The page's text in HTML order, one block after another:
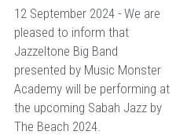
12 September 2024 - We are
pleased to inform that
Jazzeltone Big Band
presented by Music Monster
Academy will be performing at
the upcoming Sabah Jazz by
The Beach 2024.